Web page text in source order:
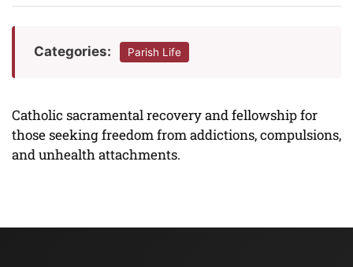
Categories: Parish Life
Catholic sacramental recovery and fellowship for
those seeking freedom from addictions, compulsions,
and unhealth attachments.